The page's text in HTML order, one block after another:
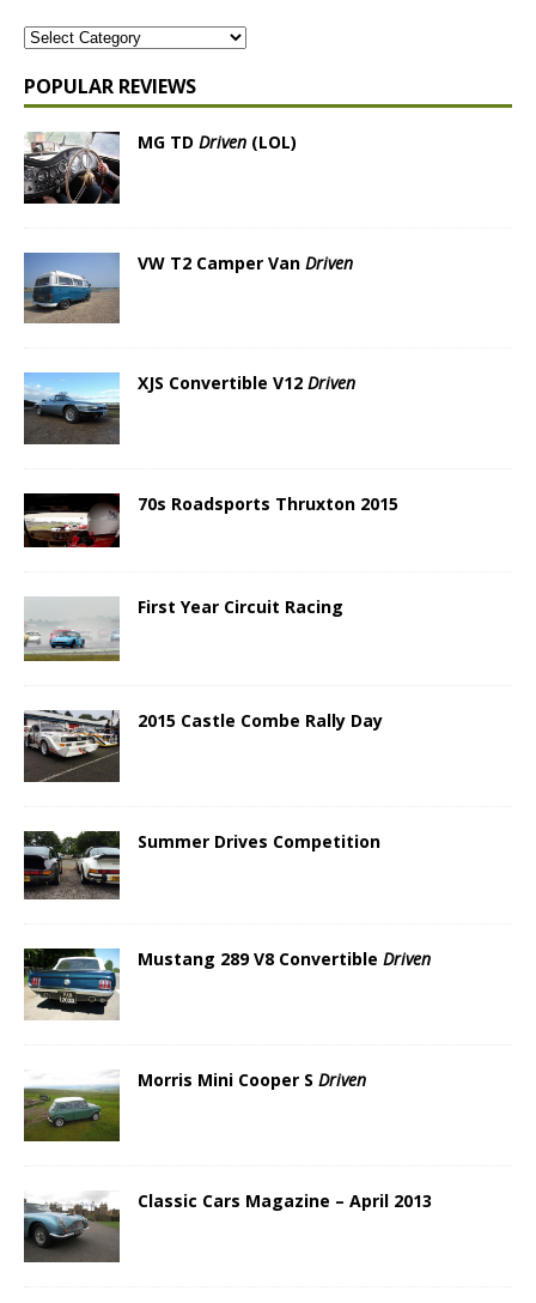
POPULAR REVIEWS
MG TD Driven (LOL)
VW T2 Camper Van Driven
XJS Convertible V12 Driven
70s Roadsports Thruxton 2015
First Year Circuit Racing
2015 Castle Combe Rally Day
Summer Drives Competition
Mustang 289 V8 Convertible Driven
Morris Mini Cooper S Driven
Classic Cars Magazine – April 2013